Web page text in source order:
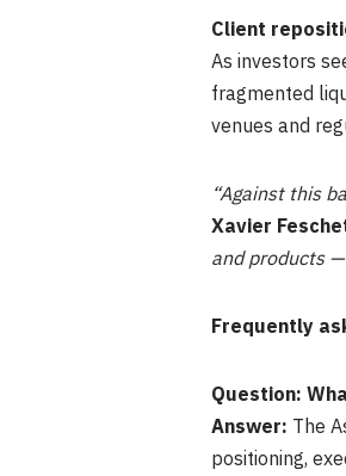
Client
As investors
fragmented
venues and
“Against this
Xavier
and products
Frequently
Question:
Answer: The
positioning,